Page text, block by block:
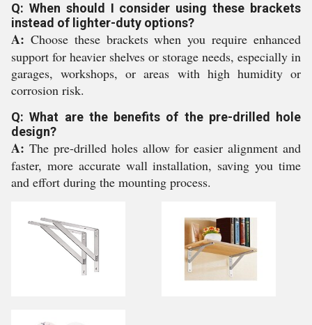
Q: When should I consider using these brackets
instead of lighter-duty options?
A: Choose these brackets when you require enhanced
support for heavier shelves or storage needs, especially in
garages, workshops, or areas with high humidity or
corrosion risk.
Q: What are the benefits of the pre-drilled hole
design?
A: The pre-drilled holes allow for easier alignment and
faster, more accurate wall installation, saving you time
and effort during the mounting process.